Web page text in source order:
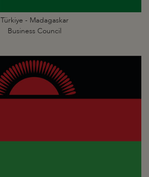
Türkiye - Madagaskar
Business Council